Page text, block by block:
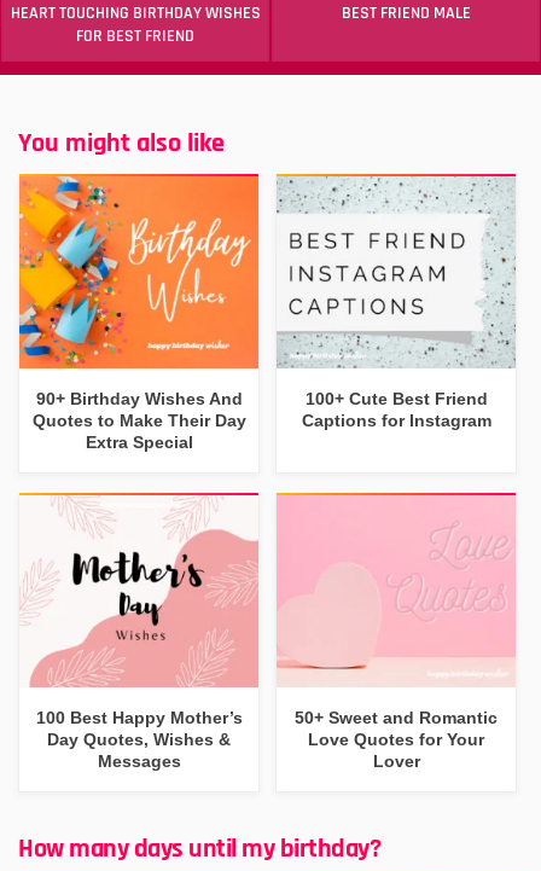
HEART TOUCHING BIRTHDAY WISHES
FOR BEST FRIEND
BEST FRIEND MALE
You might also like
90+ Birthday Wishes And
Quotes to Make Their Day
Extra Special
100+ Cute Best Friend
Captions for Instagram
100 Best Happy Mother’s
Day Quotes, Wishes &
Messages
50+ Sweet and Romantic
Love Quotes for Your
Lover
How many days until my birthday?